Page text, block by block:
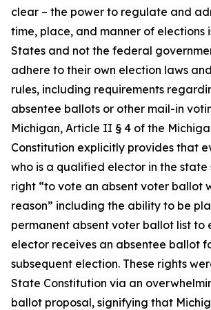
clear – the power to regulate and
time, place, and manner of elections
States and not the federal
adhere to their own election laws
rules, including requirements
absentee ballots or other mail-in
Michigan, Article II § 4 of the
Constitution explicitly provides that
who is a qualified elector in the state
right “to vote an absent voter ballot
reason” including the ability to be
permanent absent voter ballot list to
elector receives an absentee ballot
subsequent election. These rights
State Constitution via an
ballot proposal, signifying that